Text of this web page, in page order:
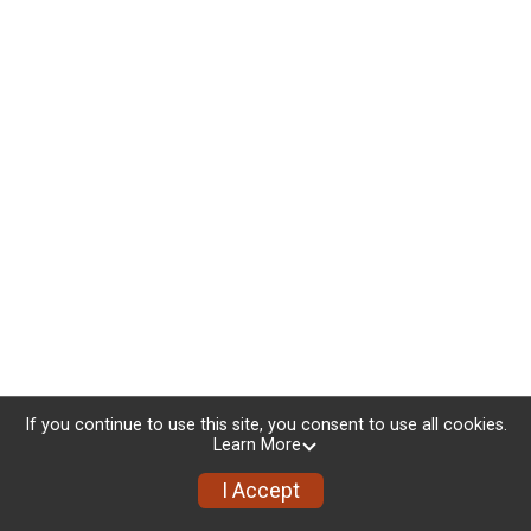
If you continue to use this site, you consent to use all cookies.
Learn More
I Accept